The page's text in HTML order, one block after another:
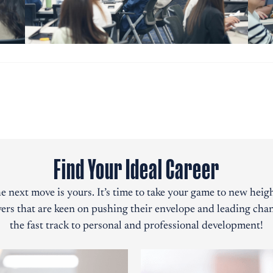
Find Your Ideal Career
next move is yours. It’s time to take your game to new
that are keen on pushing their envelope and leading
the fast track to personal and professional development!